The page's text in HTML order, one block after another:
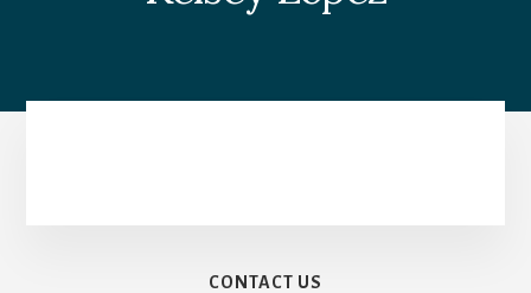
CONTACT US